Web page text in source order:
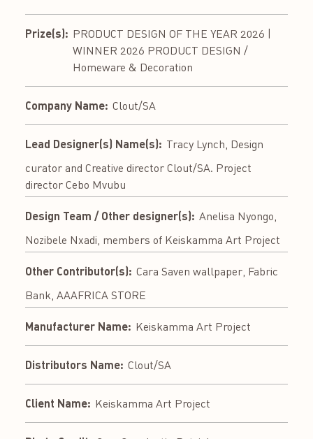
Prize(s): PRODUCT DESIGN OF THE YEAR 2026 |
WINNER 2026 PRODUCT DESIGN /
Homeware & Decoration
Company Name: Clout/SA
Lead Designer(s) Name(s): Tracy Lynch, Design
curator and Creative director Clout/SA. Project
director Cebo Mvubu
Design Team / Other designer(s): Anelisa Nyongo,
Nozibele Nxadi, members of Keiskamma Art Project
Other Contributor(s): Cara Saven wallpaper, Fabric
Bank, AAAFRICA STORE
Manufacturer Name: Keiskamma Art Project
Distributors Name: Clout/SA
Client Name: Keiskamma Art Project